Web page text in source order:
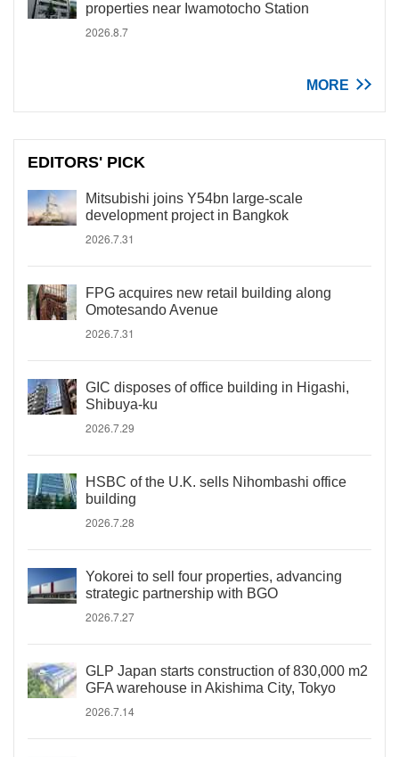
properties near Iwamotocho Station
2026.8.7
MORE
EDITORS' PICK
Mitsubishi joins Y54bn large-scale
development project in Bangkok
2026.7.31
FPG acquires new retail building along
Omotesando Avenue
2026.7.31
GIC disposes of office building in Higashi,
Shibuya-ku
2026.7.29
HSBC of the U.K. sells Nihombashi office
building
2026.7.28
Yokorei to sell four properties, advancing
strategic partnership with BGO
2026.7.27
GLP Japan starts construction of 830,000 m2
GFA warehouse in Akishima City, Tokyo
2026.7.14